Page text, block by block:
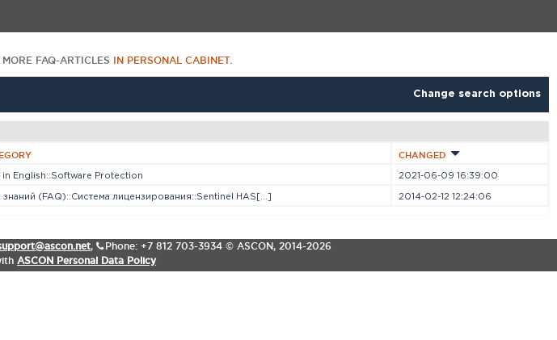
FAQ-ARTICLES IN PERSONAL CABINET.
Change search options
CHANGED
in English::Software Protection 2021-06-09 16:39:00
знаний (FAQ)::Система лицензирования::Sentinel HAS[...] 2014-02-12 12:24:06
, Phone: +7 812 703-3934 © ASCON, 2014-2026
ASCON Personal Data Policy